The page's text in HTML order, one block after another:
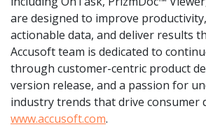
are designed to improve
actionable data, and deliver results
Accusoft team is dedicated to
through customer-centric product
version release, and a passion for
industry trends that drive consumer
www.accusoft.com.